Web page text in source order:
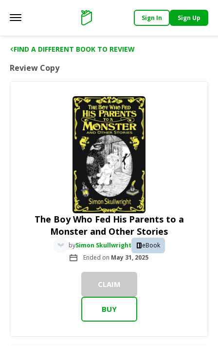
Main menu Support
Sign In Sign Up
FIND A DIFFERENT BOOK TO REVIEW
Review Copy
The Boy Who Fed His Parents to a
Monster and Other Stories
bySimon Skullwright
eBook
Ended on May 31, 2025
CLAIM
BUY